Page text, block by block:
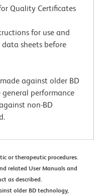
Quality Certificates
for use and
sheets before
against older BD
performance
non-BD
or therapeutic procedures.
related User Manuals and
as described.
older BD technology,